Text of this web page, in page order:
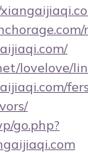
lovelove/
go.php?